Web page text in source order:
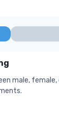
male,